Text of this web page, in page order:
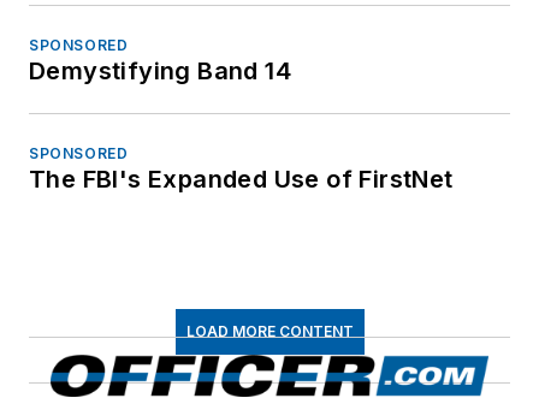
SPONSORED
Demystifying Band 14
SPONSORED
The FBI's Expanded Use of FirstNet
LOAD MORE CONTENT